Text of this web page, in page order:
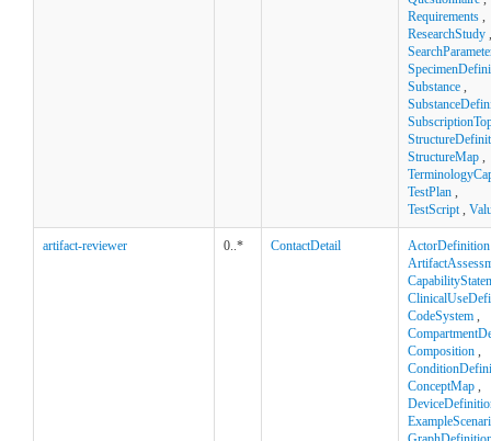
Requirements ,
ResearchStudy ,
Substance ,
StructureMap ,
TestPlan ,
TestScript,
artifact-reviewer 0..* ContactDetail ActorDefinition
CodeSystem ,
Composition ,
ConceptMap ,